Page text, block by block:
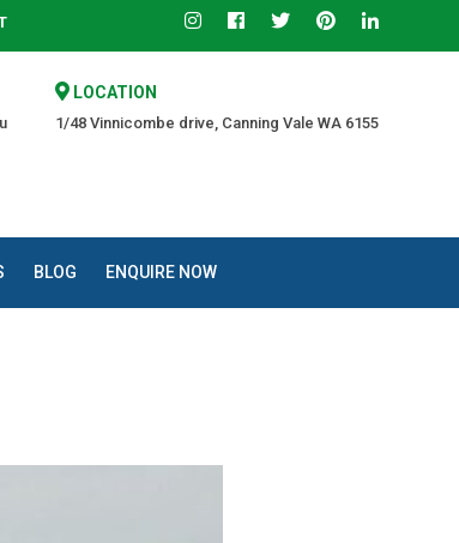
of Quality at an Affordable Price.
LOCATION
1/48 Vinnicombe drive, Canning Vale WA 6155
BLOG ENQUIRE NOW